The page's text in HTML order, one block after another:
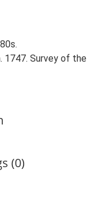
1747. Survey of the
(0)